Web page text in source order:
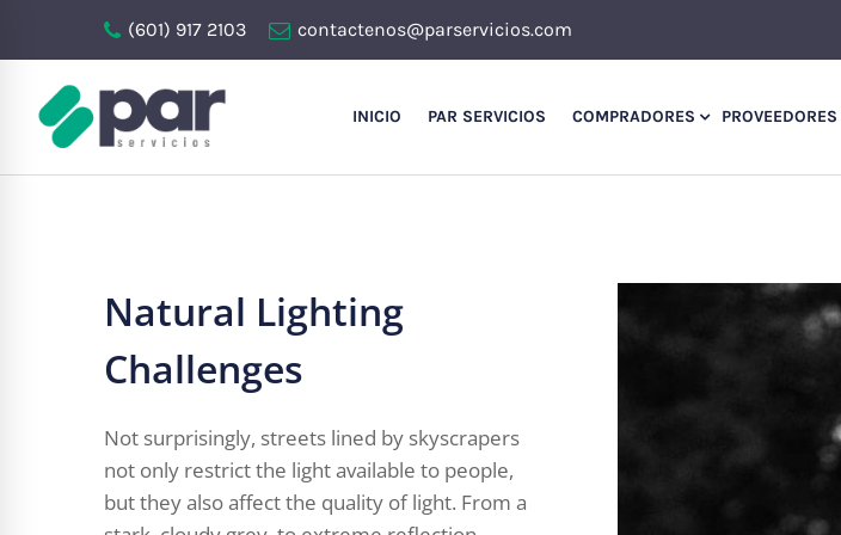
(601) 917 2103 contactenos@parservicios.com
INICIO PAR SERVICIOS COMPRADORES PROVEEDORES
Natural Lighting
Challenges
Not surprisingly, streets lined by skyscrapers
not only restrict the light available to people,
but they also affect the quality of light. From a